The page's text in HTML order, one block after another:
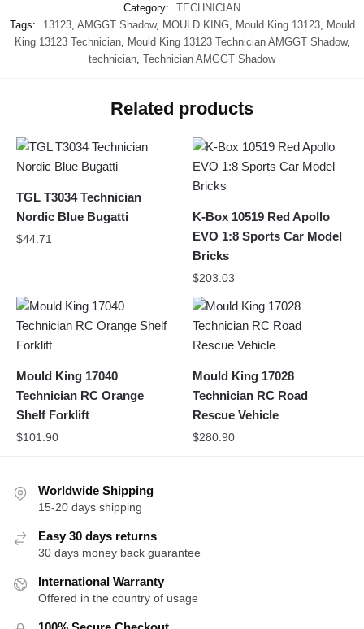
Category:
TECHNICIAN
Tags:
13123, AMGGT Shadow, MOULD KING, Mould King 13123,
Mould
King 13123 Technician, Mould King 13123 Technician AMGGT Shadow,
technician Technician AMGGT Shadow
Related products
TGL T3034 Technician
Nordic Blue Bugatti
$44.71
K-Box 10519 Red Apollo
EVO 1:8 Sports Car Model
Bricks
$203.03
Mould King 17040
Technician RC Orange
Shelf Forklift
$101.90
Mould King 17028
Technician RC Road
Rescue Vehicle
$280.90
Worldwide Shipping
15-20 days shipping
Easy 30 days returns
30 days money back guarantee
International Warranty
Offered in the country of usage